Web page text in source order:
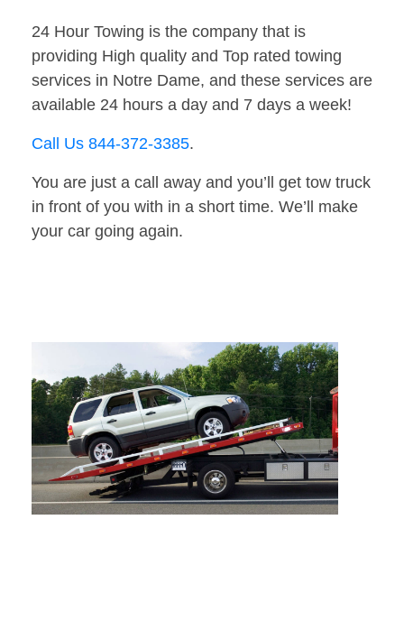
24 Hour Towing is the company that is
providing High quality and Top rated towing
services in Notre Dame, and these services are
available 24 hours a day and 7 days a week!
Call Us 844-372-3385.
You are just a call away and you’ll get tow truck
in front of you with in a short time. We’ll make
your car going again.